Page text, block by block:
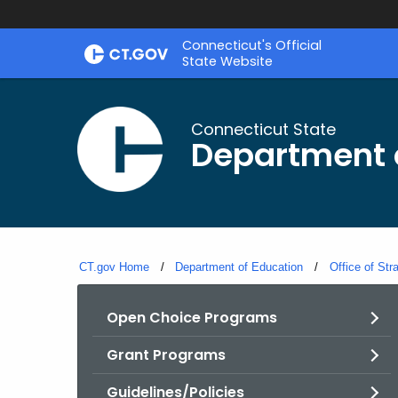
Skip
Connecticut's Official
State Website
Connecticut State
Department
CT.gov Home Department of Education Office of
Open Choice Programs
Grant Programs
Guidelines/Policies